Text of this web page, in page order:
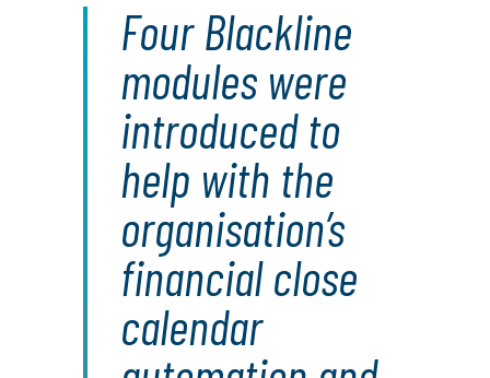
Four Blackline
modules were
introduced to
help with the
organisation’s
financial close
calendar